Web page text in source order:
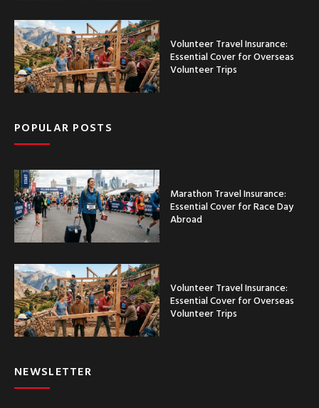
Volunteer Travel Insurance:
Essential Cover for Overseas
Volunteer Trips
POPULAR POSTS
Marathon Travel Insurance:
Essential Cover for Race Day
Abroad
Volunteer Travel Insurance:
Essential Cover for Overseas
Volunteer Trips
NEWSLETTER